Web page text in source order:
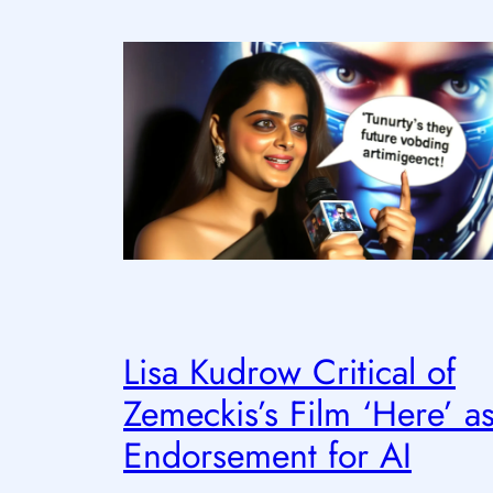
Lisa Kudrow Critical of
Zemeckis’s Film ‘Here’
Endorsement for AI